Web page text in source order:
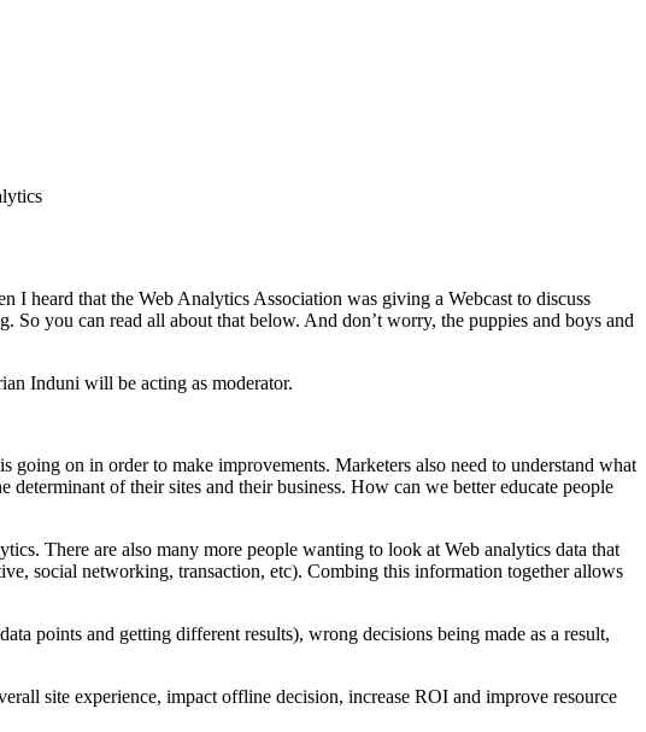
heard that the Web Analytics Association was giving a Webcast to discuss
So you can read all about that below. And don’t worry, the puppies and boys and
Induni will be acting as moderator.
on in order to make improvements. Marketers also need to understand what
of their sites and their business. How can we better educate people
There are also many more people wanting to look at Web analytics data that
social networking, transaction, etc). Combing this information together allows
points and getting different results), wrong decisions being made as a result,
site experience, impact offline decision, increase ROI and improve resource